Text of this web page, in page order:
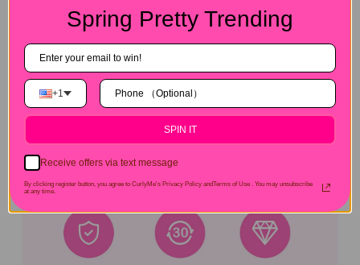
Spring Pretty Trending
+1
SPIN IT
Receive offers via text message
By clicking register button, you agree to CurlyMe's Privacy Policy andTerms of Use . You may unsubscribe
at any time.